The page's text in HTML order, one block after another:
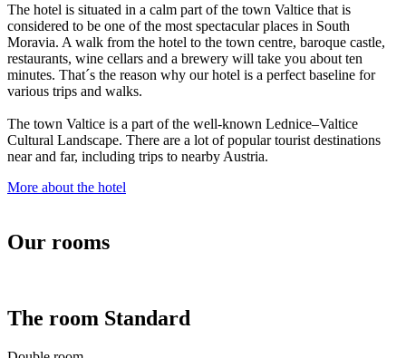
The hotel is situated in a calm part of the town Valtice that is
considered to be one of the most spectacular places in South
Moravia. A walk from the hotel to the town centre, baroque castle,
restaurants, wine cellars and a brewery will take you about ten
minutes. That´s the reason why our hotel is a perfect baseline for
various trips and walks.
The town Valtice is a part of the well-known Lednice–Valtice
Cultural Landscape. There are a lot of popular tourist destinations
near and far, including trips to nearby Austria.
More about the hotel
Our rooms
The room Standard